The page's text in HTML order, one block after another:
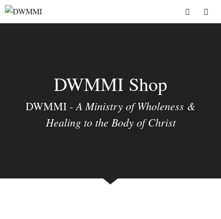
Skip
to
DWMMI Shop
DWMMI -A Ministry of Wholeness &
Healing to the Body of Christ